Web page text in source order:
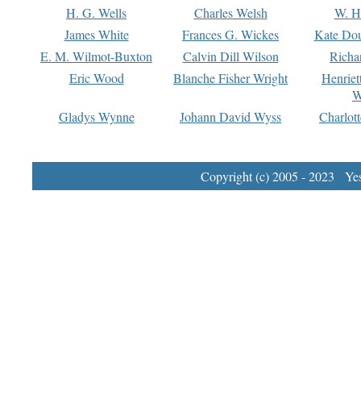
H. G. Wells
Charles Welsh
W.
James White
Frances G. Wickes
Kate
E. M. Wilmot-Buxton
Calvin Dill Wilson
Eric Wood
Blanche Fisher Wright
Gladys Wynne
Johann David Wyss
Copyright (c) 2005 - 2023